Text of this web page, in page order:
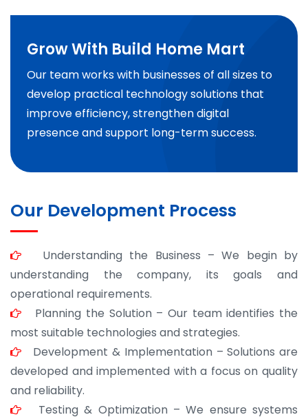
Grow With Build Home Mart
Our team works with businesses of all sizes to
develop practical technology solutions that
improve efficiency, strengthen digital
presence and support long-term success.
Our Development Process
Understanding the Business – We begin by
understanding the company, its goals and
operational requirements.
Planning the Solution – Our team identifies the
most suitable technologies and strategies.
Development & Implementation – Solutions are
developed and implemented with a focus on quality
and reliability.
Testing & Optimization – We ensure systems